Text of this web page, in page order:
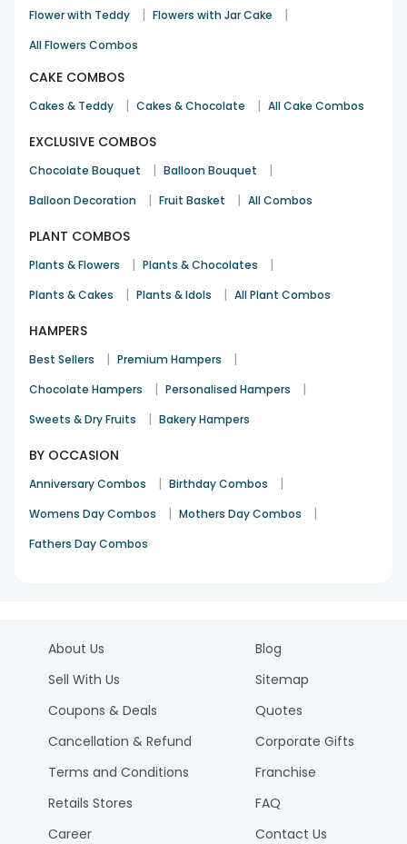
Flower with Teddy | Flowers with Jar Cake |
All Flowers Combos
CAKE COMBOS
Cakes & Teddy | Cakes & Chocolate | All Cake Combos
EXCLUSIVE COMBOS
Chocolate Bouquet | Balloon Bouquet |
Balloon Decoration | Fruit Basket | All Combos
PLANT COMBOS
Plants & Flowers | Plants & Chocolates |
Plants & Cakes | Plants & Idols | All Plant Combos
HAMPERS
Best Sellers | Premium Hampers |
Chocolate Hampers | Personalised Hampers |
Sweets & Dry Fruits | Bakery Hampers
BY OCCASION
Anniversary Combos | Birthday Combos |
Womens Day Combos | Mothers Day Combos |
Fathers Day Combos
About Us
Sell With Us
Coupons & Deals
Cancellation & Refund
Terms and Conditions
Retails Stores
Career
Blog
Sitemap
Quotes
Corporate Gifts
Franchise
FAQ
Contact Us